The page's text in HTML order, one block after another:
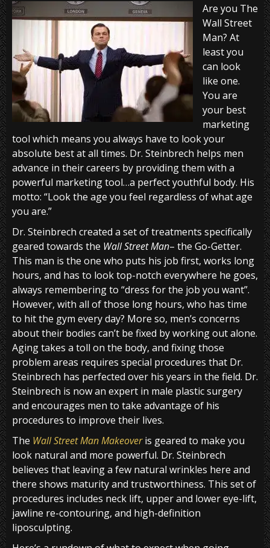
Are you The
Wall Street
Man? At
least you
can look
like one.
You are
your best
marketing
tool which means you always have to look your
absolute best at all times. Dr. Steinbrech helps men
advance in their careers by providing them with a
powerful marketing tool…a perfect youthful body. His
motto: “Look the age you feel regardless of what age
you are.”
Dr. Steinbrech created a set of treatments specifically
geared towards the Wall Street Man– the Go-Getter.
This man is the one who puts his job first, works long
hours, and has to look top-notch everywhere he goes,
always remembering to “dress for the job you want”.
However, with all of those long hours, who has time
to hit the gym every day? More so, men’s concerns
about their bodies can’t be fixed by working out alone.
Aging takes a toll on the body, and fixing those
problem areas requires special procedures that Dr.
Steinbrech has perfected over his years in the field. Dr.
Steinbrech is now an expert in male plastic surgery
and encourages men to take advantage of his
procedures to improve their lives.
The Wall Street Man Makeoveris geared to make you
look natural and more powerful. Dr. Steinbrech
believes that leaving a few natural wrinkles here and
there shows maturity and trustworthiness. This set of
procedures includes neck lift, upper and lower eye-lift,
jawline re-contouring, and high-definition
liposculpting.